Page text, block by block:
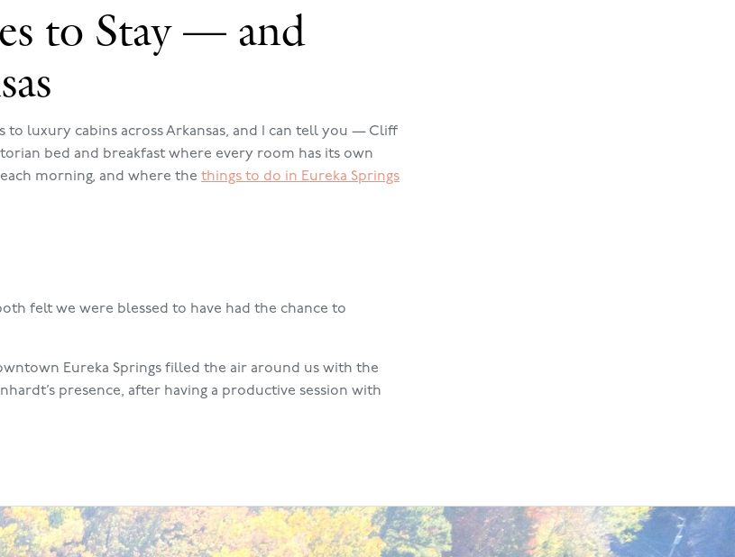
to Stay — and
luxury cabins across Arkansas, and I can tell you — Cliff
bed and breakfast where every room has its own
morning, and where the things to do in Eureka Springs
felt we were blessed to have had the chance to
Eureka Springs filled the air around us with the
presence, after having a productive session with